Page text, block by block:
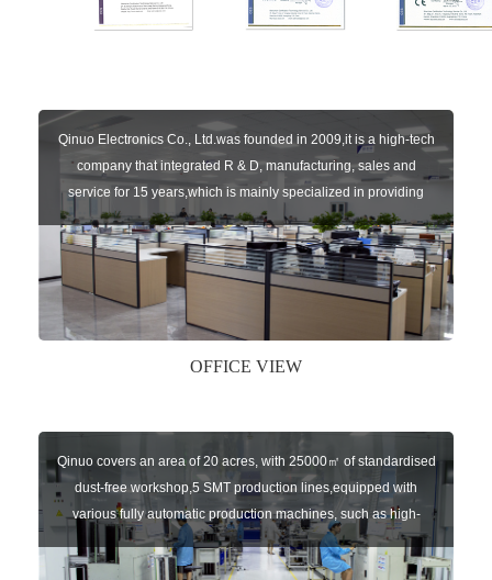
Qinuo Electronics Co., Ltd.was founded in 2009,it is a high-tech
company that integrated R & D, manufacturing, sales and
service for 15 years,which is mainly specialized in providing
sensors of automatic door, control system of door and gate, car
key remote, auto parts etc. The company currently has four
independent brands: U-CONTROL, U-SENSORS, U-
AUTOGATES and U-AUTOKEYS.
OFFICE VIEW
Qinuo covers an area of 20 acres, with 25000㎡ of standardised
dust-free workshop,5 SMT production lines,equipped with
various fully automatic production machines, such as high-
speed chip mounter,welding robots, and automatic screw
machines etc.